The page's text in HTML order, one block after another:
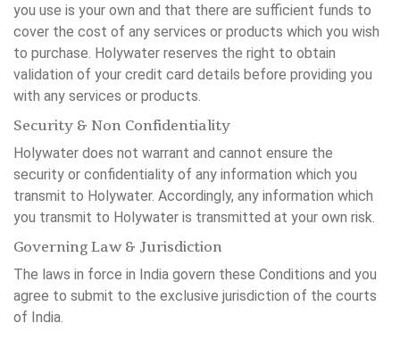
you use is your own and that there are sufficient funds to
cover the cost of any services or products which you wish
to purchase. Holywater reserves the right to obtain
validation of your credit card details before providing you
with any services or products.
Security & Non Confidentiality
Holywater does not warrant and cannot ensure the
security or confidentiality of any information which you
transmit to Holywater. Accordingly, any information which
you transmit to Holywater is transmitted at your own risk.
Governing Law & Jurisdiction
The laws in force in India govern these Conditions and you
agree to submit to the exclusive jurisdiction of the courts
of India.